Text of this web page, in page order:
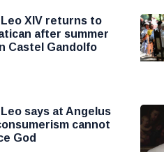
Leo XIV returns to
after summer
Castel Gandolfo
Leo says at Angelus
cannot
God